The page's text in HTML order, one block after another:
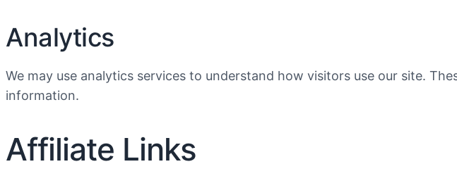
Analytics
We may use analytics services to understand how visitors use our site.
information.
Affiliate Links